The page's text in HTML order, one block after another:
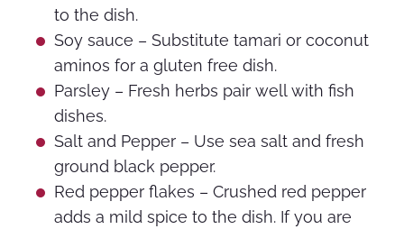
to the dish.
Soy sauce – Substitute tamari or coconut
aminos for a gluten free dish.
Parsley – Fresh herbs pair well with fish
dishes.
Salt and Pepper – Use sea salt and fresh
ground black pepper.
Red pepper flakes – Crushed red pepper
adds a mild spice to the dish. If you are